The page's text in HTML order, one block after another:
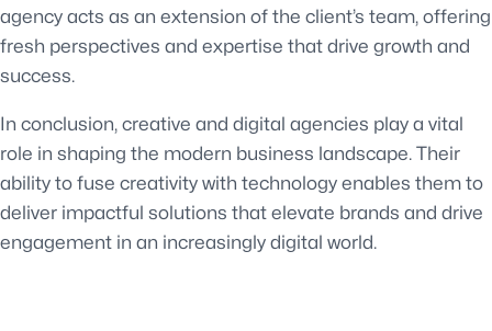
agency acts as an extension of the client’s team, offering
fresh perspectives and expertise that drive growth and
success.
In conclusion, creative and digital agencies play a vital
role in shaping the modern business landscape. Their
ability to fuse creativity with technology enables them to
deliver impactful solutions that elevate brands and drive
engagement in an increasingly digital world.